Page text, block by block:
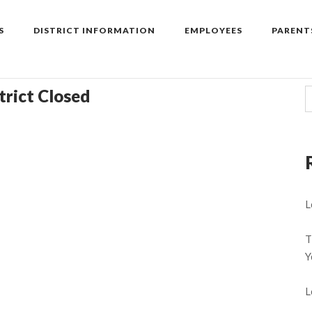
DISTRICT INFORMATION EMPLOYEES
Closed